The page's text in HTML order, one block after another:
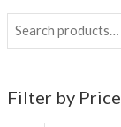
Filter by Price